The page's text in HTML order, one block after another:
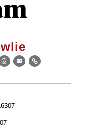
Threads
EmailLink